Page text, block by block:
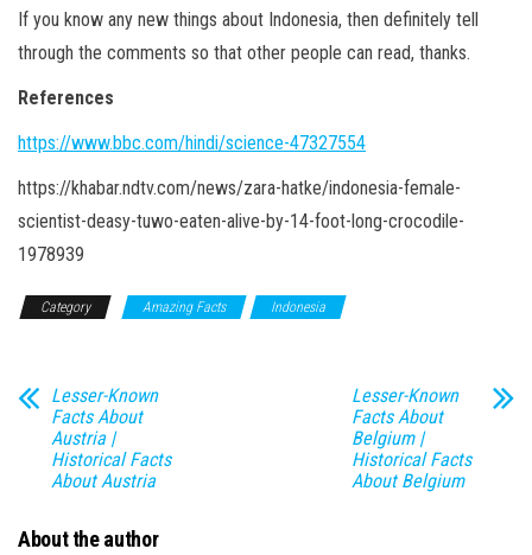
If you know any new things about Indonesia, then definitely tell
through the comments so that other people can read, thanks.
References
https://www.bbc.com/hindi/science-47327554
https://khabar.ndtv.com/news/zara-hatke/indonesia-female-
scientist-deasy-tuwo-eaten-alive-by-14-foot-long-crocodile-
1978939
Category Amazing Facts Indonesia
Lesser-Known
Facts About
Austria |
Historical Facts
About Austria
Lesser-Known
Facts About
Belgium |
Historical Facts
About Belgium
About the author